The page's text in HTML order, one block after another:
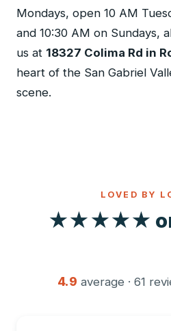
Mondays, open 10 AM
and 10:30 AM on Sundays,
us at 18327 Colima Rd in
heart of the San Gabriel
scene.
LOVED BY
★★★★★ on
4.9 average · 61